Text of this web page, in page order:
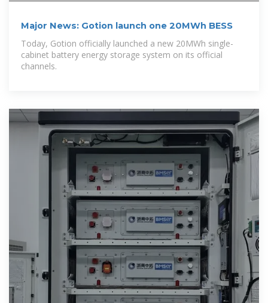
Major News: Gotion launch one 20MWh BESS
Today, Gotion officially launched a new 20MWh single-
cabinet battery energy storage system on its official
channels.